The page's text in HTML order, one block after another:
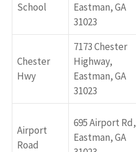
School
Eastman, GA
31023
Chester
Hwy
7173 Chester
Highway,
Eastman, GA
31023
Airport
Road
695 Airport Rd,
Eastman, GA